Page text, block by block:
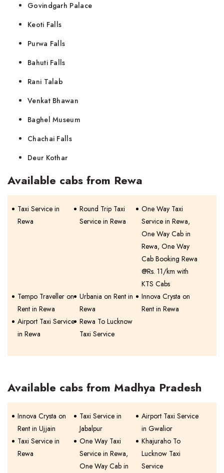
Govindgarh Palace
Keoti Falls
Purwa Falls
Bahuti Falls
Rani Talab
Venkat Bhawan
Baghel Museum
Chachai Falls
Deur Kothar
Available cabs from Rewa
Taxi Service in
Rewa
Round Trip Taxi
Service in Rewa
One Way Taxi
Service in Rewa,
One Way Cab in
Rewa, One Way
Cab Booking Rewa
@Rs. 11/km with
KTS Cabs
Tempo Traveller on
Rent in Rewa
Urbania on Rent in
Rewa
Innova Crysta on
Rent in Rewa
Airport Taxi Service
in Rewa
Rewa To Lucknow
Taxi Service
Available cabs from Madhya Pradesh
Innova Crysta on
Rent in Ujjain
Taxi Service in
Jabalpur
Airport Taxi Service
in Gwalior
Taxi Service in
Rewa
One Way Taxi
Service in Rewa,
One Way Cab in
Khajuraho To
Lucknow Taxi
Service